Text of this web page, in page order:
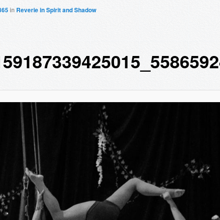
in Reverie in Spirit and Shadow